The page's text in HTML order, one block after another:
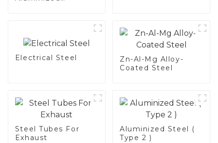
Electrical Steel
Zn-Al-Mg Alloy-
Coated Steel
Steel Tubes For
Exhaust
Aluminized Steel (
Type 2 )